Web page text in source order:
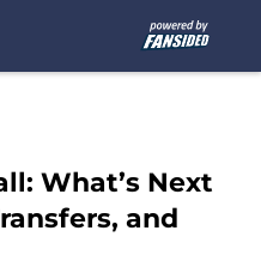
What’s Next
and